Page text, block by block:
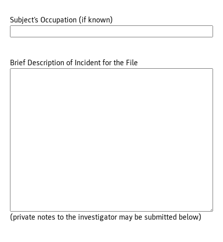
Subject's Occupation (if known)
Brief Description of Incident for the File
(private notes to the investigator may be submitted below)